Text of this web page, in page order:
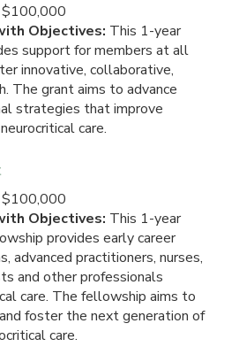
$100,000
Objectives: This 1-year
support for members at all
innovative, collaborative,
The grant aims to advance
strategies that improve
care.
$100,000
Objectives: This 1-year
provides early career
advanced practitioners, nurses,
and other professionals
care. The fellowship aims to
foster the next generation of
care.